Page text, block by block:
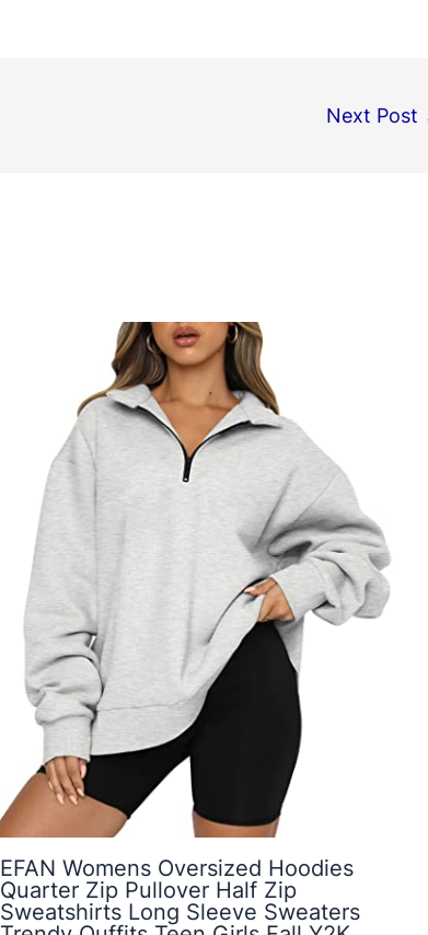
Next Post
EFAN Womens Oversized Hoodies
Quarter Zip Pullover Half Zip
Sweatshirts Long Sleeve Sweaters